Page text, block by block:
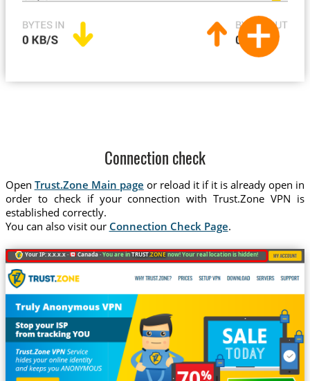
Connection check
Open Trust.Zone Main page or reload it if it is already open in
order to check if your connection with Trust.Zone VPN is
established correctly.
You can also visit our Connection Check Page.
Your IP: x.x.x.x · Canada ·You are inTRUST.ZONEnow! Your real location is hidden!